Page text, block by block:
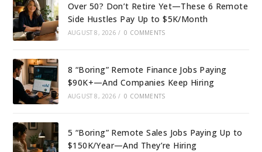
Over 50? Don’t Retire Yet—These 6 Remote
Side Hustles Pay Up to $5K/Month
AUGUST 8, 2026 / 0 COMMENTS
8 “Boring” Remote Finance Jobs Paying
$90K+—And Companies Keep Hiring
AUGUST 8, 2026 / 0 COMMENTS
5 “Boring” Remote Sales Jobs Paying Up to
$150K/Year—And They’re Hiring